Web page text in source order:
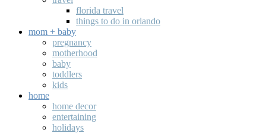
florida travel
things to do in orlando
mom + baby
pregnancy
motherhood
baby
toddlers
kids
home
home decor
entertaining
holidays